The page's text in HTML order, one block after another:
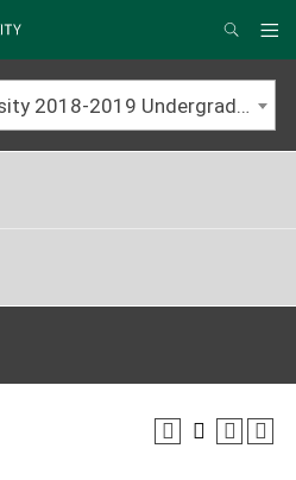
Search
Fitchburg State University 2018-2019 Undergraduate Catalog [ARCHIVED CATALOG]